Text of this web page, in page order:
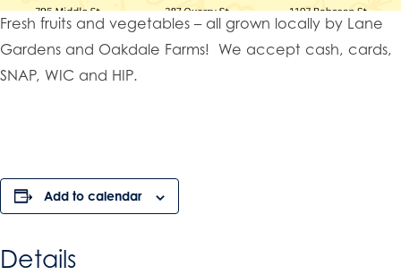
Fresh fruits and vegetables – all grown locally by Lane
Gardens and Oakdale Farms! We accept cash, cards,
SNAP, WIC and HIP.
Add to calendar
Details